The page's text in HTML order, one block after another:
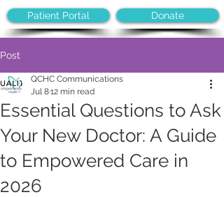
Patient Portal Donate
Post
Essential Questions to Ask
Your New Doctor: A Guide
to Empowered Care in
2026
QCHC Communications
Jul 812 min read